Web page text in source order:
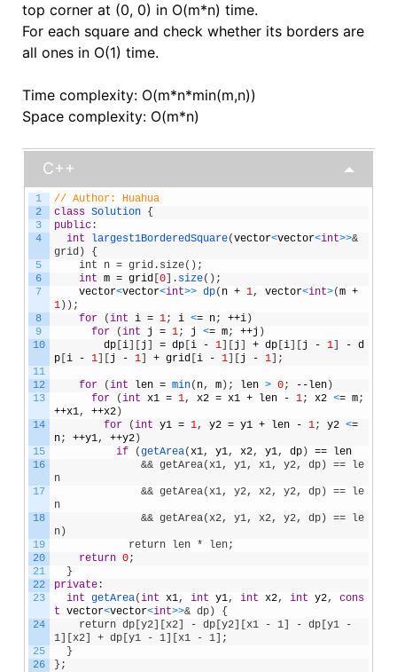
top corner at (0, 0) in O(m*n) time.
For each square and check whether its borders are
all ones in O(1) time.
Time complexity: O(m*n*min(m,n))
Space complexity: O(m*n)
C++
1
2
3
4
5
6
7
8
9
10
11
12
13
14
15
16
17
18
19
20
21
22
23
24
25
26
// Author: Huahua
class Solution {
public:
int
largest1BorderedSquare(vector<vector<int>>&
grid) {
int n = grid.size();
int m = grid[ 0] . size( ) ;
vector<vector<int>> dp( n + 1, vector<int>(m +
1) ) ;
for
(int i = 1; i <= n; ++i)
for
(int j = 1; j <= m; ++j )
dp[ i] j = dp[ i - 1] j + dp[ i] j - 1] - d
p[ i - 1] j - 1] + grid[ i - 1] j - 1] ;
for (int len = min( n, m) ; len > 0; -- len)
for
(int x1 = 1, x2 = x1 + len - 1; x2 <= m;
++x1, ++x2)
for
(int y1 = 1, y2 = y1 + len - 1; y2 <=
n; ++y1, ++y2)
if
(getArea(x1, y1, x2, y1, dp) ==
len
&& getArea(x1, y1, x1, y2, dp) == le
n
&& getArea(x1, y2, x2, y2, dp) == le
n
&& getArea(x2, y1, x2, y2, dp) == le
n)
return len * len;
return 0;
}
private:
int getArea(int x1, int y1, int x2, int y2,
cons
t vector<vector<int>>& dp) {
return dp[y2][x2] - dp[y2][x1 - 1] - dp[y1 -
1][x2] + dp[y1 - 1][x1 - 1];
}
} ;